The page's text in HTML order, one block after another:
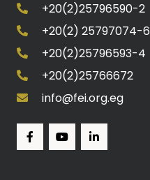
+20(2)25796590-2
+20(2) 25797074-6
+20(2)25796593-4
+20(2)25766672
info@fei.org.eg